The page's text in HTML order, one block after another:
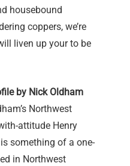
housebound
coppers, we’re
liven up your to be
by Nick Oldham
Northwest
attitude Henry
something of a one-
in Northwest